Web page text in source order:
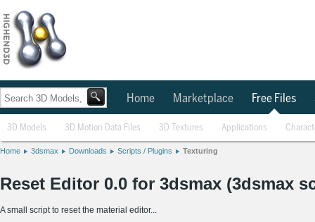
Home Marketplace Free Files
3D Models 3D Motion Data Files 3D Textures Applications
Home 3dsmax Downloads Scripts / Plugins Texturing
Reset Editor 0.0 for 3dsmax (3dsmax
A small script to reset the material editor...